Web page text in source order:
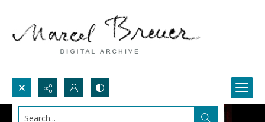
Search...